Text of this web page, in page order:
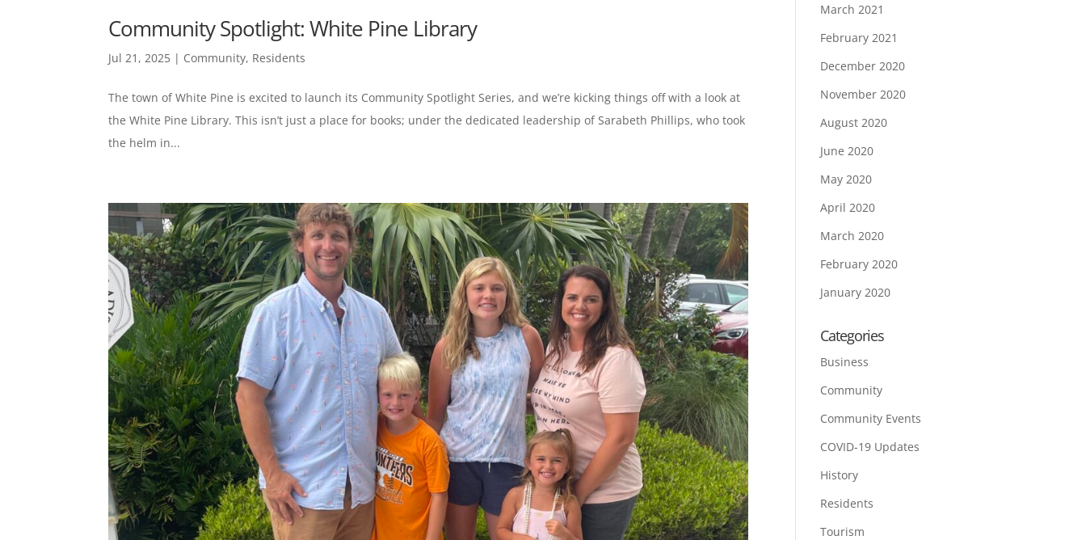
Community Spotlight: White Pine Library
Jul 21, 2025 | Community, Residents
The town of White Pine is excited to launch its Community Spotlight Series, and we’re kicking things off with a look at
the White Pine Library. This isn’t just a place for books; under the dedicated leadership of Sarabeth Phillips, who took
the helm in...
March 2021
February 2021
December 2020
November 2020
August 2020
June 2020
May 2020
April 2020
March 2020
February 2020
January 2020
Categories
Business
Community
Community Events
COVID-19 Updates
History
Residents
Tourism